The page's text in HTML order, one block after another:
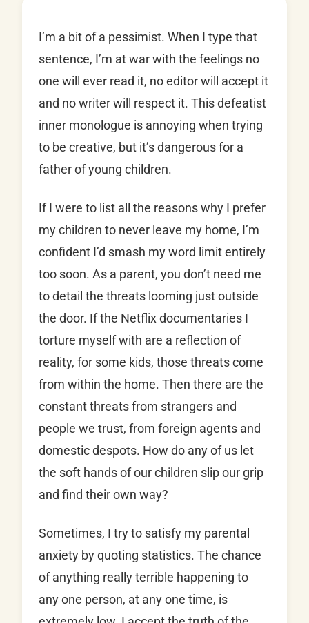
I’m a bit of a pessimist. When I type that
sentence, I’m at war with the feelings no
one will ever read it, no editor will accept it
and no writer will respect it. This defeatist
inner monologue is annoying when trying
to be creative, but it’s dangerous for a
father of young children.
If I were to list all the reasons why I prefer
my children to never leave my home, I’m
confident I’d smash my word limit entirely
too soon. As a parent, you don’t need me
to detail the threats looming just outside
the door. If the Netflix documentaries I
torture myself with are a reflection of
reality, for some kids, those threats come
from within the home. Then there are the
constant threats from strangers and
people we trust, from foreign agents and
domestic despots. How do any of us let
the soft hands of our children slip our grip
and find their own way?
Sometimes, I try to satisfy my parental
anxiety by quoting statistics. The chance
of anything really terrible happening to
any one person, at any one time, is